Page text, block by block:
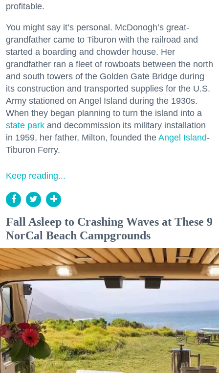
profitable.
You might say it’s personal. McDonogh’s great-
grandfather came to Tiburon with the railroad and
started a boarding and chowder house. Her
grandfather ran a fleet of rowboats between the north
and south towers of the Golden Gate Bridge during
its construction and transported supplies for the U.S.
Army stationed on Angel Island during the 1930s.
When they began planning to turn the island into a
state park and decommission its military installation
in 1959, her father, Milton, founded the Angel Island-
Tiburon Ferry.
Keep reading...
Fall Asleep to Crashing Waves at These 9
NorCal Beach Campgrounds